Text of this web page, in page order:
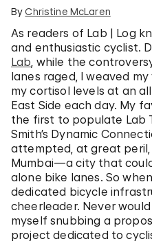
By Christine McLaren
As readers of Lab | Log
and enthusiastic cyclist.
Lab, while the
lanes raged, I weaved
my cortisol levels at an
East Side each day. My
the first to populate Lab
Smith’s Dynamic
attempted, at great
Mumbai—a city that
alone bike lanes. So
dedicated bicycle
cheerleader. Never
myself snubbing a
project dedicated to